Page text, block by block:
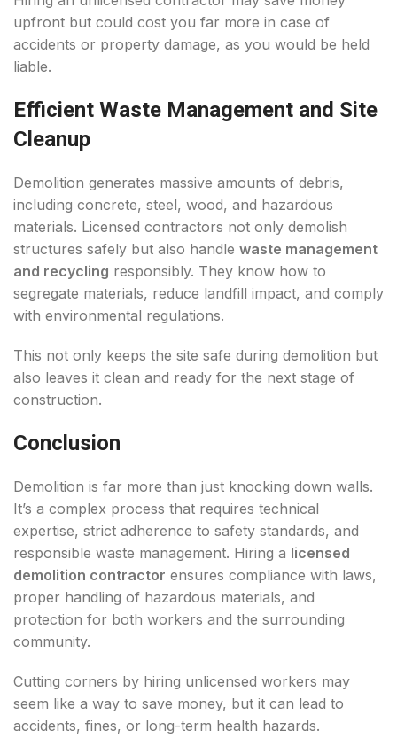
upfront but could cost you far more in case of
accidents or property damage, as you would be held
liable.
Efficient Waste Management and Site
Cleanup
Demolition generates massive amounts of debris,
including concrete, steel, wood, and hazardous
materials. Licensed contractors not only demolish
structures safely but also handle waste management
and recycling responsibly. They know how to
segregate materials, reduce landfill impact, and comply
with environmental regulations.
This not only keeps the site safe during demolition but
also leaves it clean and ready for the next stage of
construction.
Conclusion
Demolition is far more than just knocking down walls.
It’s a complex process that requires technical
expertise, strict adherence to safety standards, and
responsible waste management. Hiring a licensed
demolition contractor ensures compliance with laws,
proper handling of hazardous materials, and
protection for both workers and the surrounding
community.
Cutting corners by hiring unlicensed workers may
seem like a way to save money, but it can lead to
accidents, fines, or long-term health hazards.